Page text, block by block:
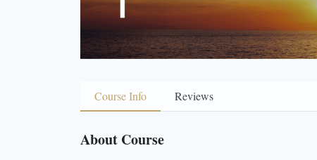
Course Info Reviews
About Course